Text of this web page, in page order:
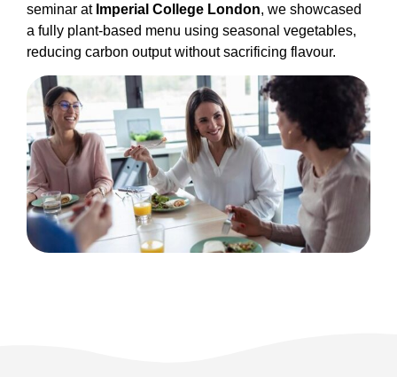
seminar at Imperial College London, we showcased
a fully plant-based menu using seasonal vegetables,
reducing carbon output without sacrificing flavour.